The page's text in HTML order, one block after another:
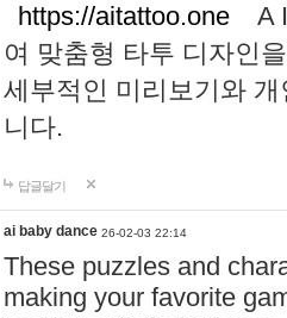
https://aitattoo.one A I
여 맞춤형 타투 디자인
세부적인 미리보기와
니다.
답글달기
ai baby dance 26-02-03 22:14
These puzzles and
making your favorite